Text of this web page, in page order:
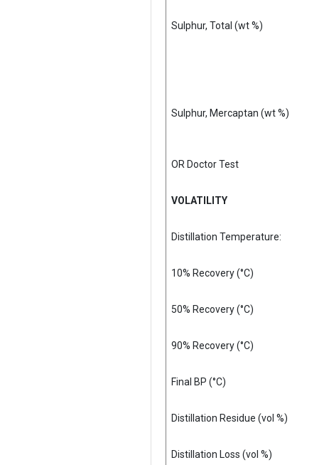
Sulphur, Total (wt %)
Sulphur, Mercaptan (wt %)
OR Doctor Test
VOLATILITY
Distillation Temperature:
10% Recovery (°C)
50% Recovery (°C)
90% Recovery (°C)
Final BP (°C)
Distillation Residue (vol %)
Distillation Loss (vol %)